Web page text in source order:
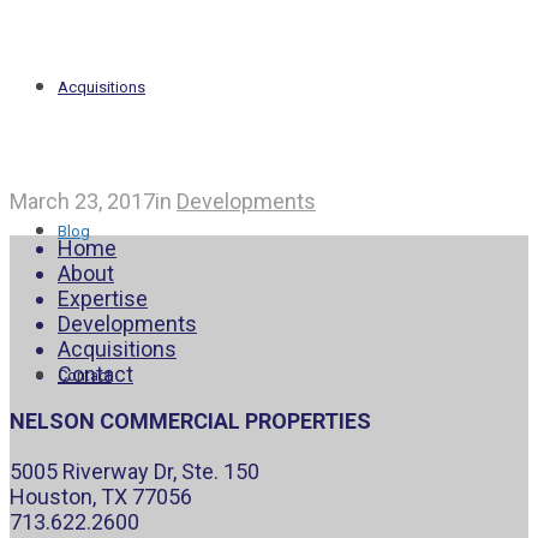
Acquisitions
Blog
Contact
March 23, 2017in Developments
Home
About
Expertise
Developments
Acquisitions
Contact
NELSON COMMERCIAL PROPERTIES
5005 Riverway Dr, Ste. 150
Houston, TX 77056
713.622.2600